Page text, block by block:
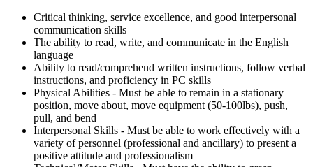
Critical thinking, service excellence, and good interpersonal
communication skills
The ability to read, write, and communicate in the English
language
Ability to read/comprehend written instructions, follow verbal
instructions, and proficiency in PC skills
Physical Abilities - Must be able to remain in a stationary
position, move about, move equipment (50-100lbs), push,
pull, and bend
Interpersonal Skills - Must be able to work effectively with a
variety of personnel (professional and ancillary) to present a
positive attitude and professionalism